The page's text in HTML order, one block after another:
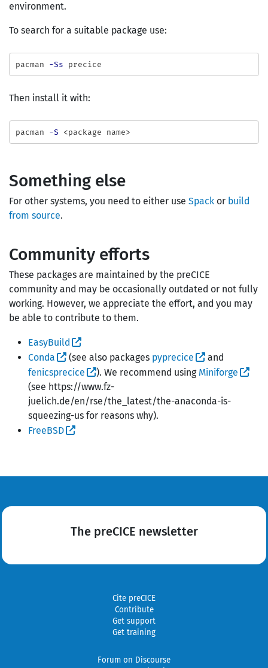
environment.
To search for a suitable package use:
pacman -Ss
Then install it with:
pacman -S
Something else
For other systems, you need to either use Spack or build
from source.
Community efforts
These packages are maintained by the preCICE
community and may be occasionally outdated or not fully
working. However, we appreciate the effort, and you may
be able to contribute to them.
EasyBuild
Conda
(see also packages pyprecice
and
fenicsprecice
). We recommend using Miniforge
(see https://www.fz-
juelich.de/en/rse/the_latest/the-anaconda-is-
squeezing-us for reasons why).
FreeBSD
The preCICE newsletter
Cite preCICE
Contribute
Get support
Get training
Forum on Discourse